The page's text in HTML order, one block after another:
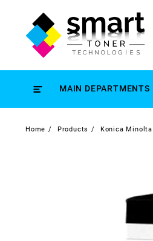
MAIN DEPARTMENTS
Home Products Konica